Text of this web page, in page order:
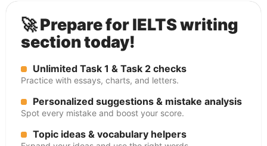
🚀 Prepare for IELTS writing
section today!
Unlimited Task 1 & Task 2 checks
Practice with essays, charts, and letters.
Personalized suggestions & mistake analysis
Spot every mistake and boost your score.
Topic ideas & vocabulary helpers